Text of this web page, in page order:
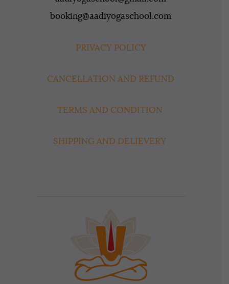
booking@aadiyogaschool.com
PRIVACY POLICY
CANCELLATION AND REFUND
TERMS AND CONDITION
SHIPPING AND DELIEVERY